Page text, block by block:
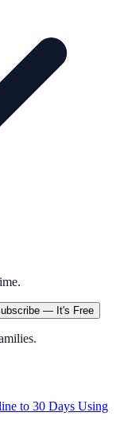
— It's Free
to 30 Days Using